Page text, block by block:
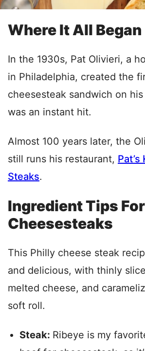
Where It All Began
In the 1930s, Pat Olivieri, a
in Philadelphia, created the
cheesesteak sandwich on
was an instant hit.
Almost 100 years later, the
still runs his restaurant,
Steaks.
Ingredient Tips
Cheesesteaks
This Philly cheese steak
and delicious, with thinly
melted cheese, and
soft roll.
Steak: Ribeye is my